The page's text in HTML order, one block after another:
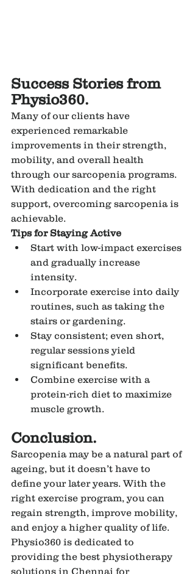
Success Stories from
Physio360.
Many of our clients have
experienced remarkable
improvements in their strength,
mobility, and overall health
through our sarcopenia programs.
With dedication and the right
support, overcoming sarcopenia is
achievable.
Tips for Staying Active
Start with low-impact exercises
and gradually increase
intensity.
Incorporate exercise into daily
routines, such as taking the
stairs or gardening.
Stay consistent; even short,
regular sessions yield
significant benefits.
Combine exercise with a
protein-rich diet to maximize
muscle growth.
Conclusion.
Sarcopenia may be a natural part of
ageing, but it doesn’t have to
define your later years. With the
right exercise program, you can
regain strength, improve mobility,
and enjoy a higher quality of life.
Physio360 is dedicated to
providing the best physiotherapy
solutions in Chennai for